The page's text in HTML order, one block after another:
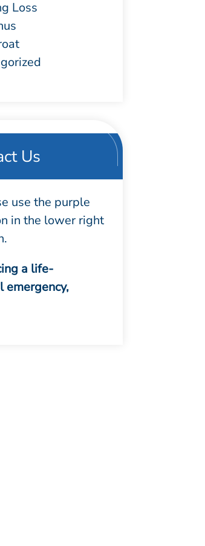
Loss
Us
use the purple
in the lower right
a life-
emergency,